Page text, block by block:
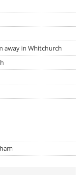
away in Whitchurch